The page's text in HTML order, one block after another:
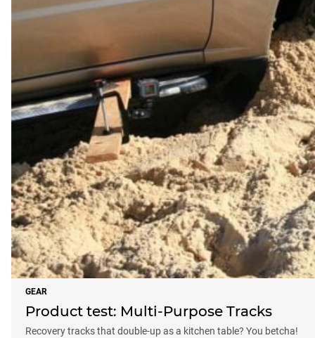
GEAR
Product test: Multi-Purpose Tracks
Recovery tracks that double-up as a kitchen table? You betcha!